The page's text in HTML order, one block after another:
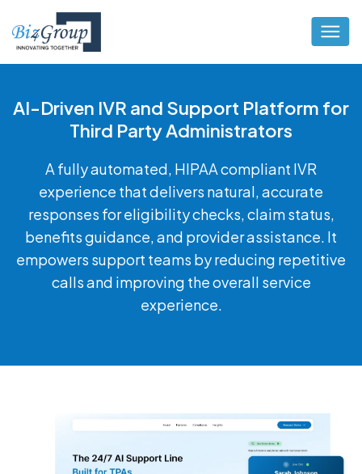
AI-Driven IVR and Support Platform for
Third Party Administrators
A fully automated, HIPAA compliant IVR
experience that delivers natural, accurate
responses for eligibility checks, claim status,
benefits guidance, and provider assistance. It
empowers support teams by reducing repetitive
calls and improving the overall service
experience.